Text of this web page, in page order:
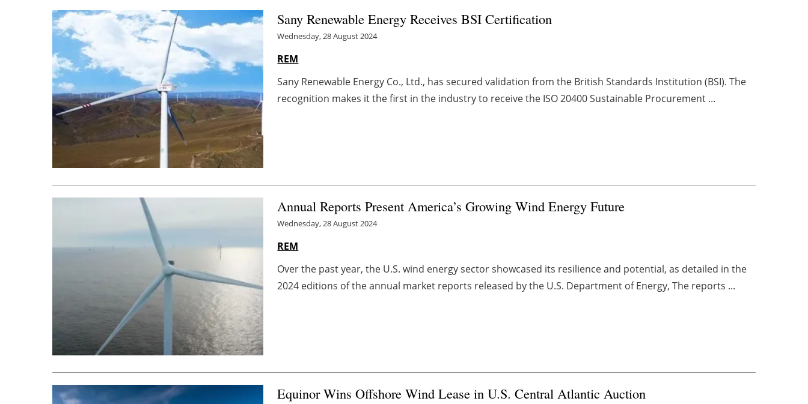
Sany Renewable Energy Receives BSI Certification
Wednesday, 28 August 2024
REM
Sany Renewable Energy Co., Ltd., has secured validation from the British Standards Institution (BSI). The
recognition makes it the first in the industry to receive the ISO 20400 Sustainable Procurement ...
Annual Reports Present America’s Growing Wind Energy Future
Wednesday, 28 August 2024
REM
Over the past year, the U.S. wind energy sector showcased its resilience and potential, as detailed in the
2024 editions of the annual market reports released by the U.S. Department of Energy, The reports ...
Equinor Wins Offshore Wind Lease in U.S. Central Atlantic Auction